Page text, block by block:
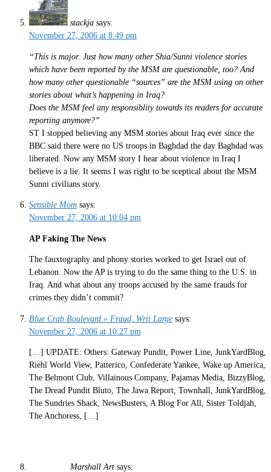
stackja says:
November 27, 2006 at 8:49 pm
“This is major. Just how many other Shia/Sunni violence stories
which have been reported by the MSM are questionable, too? And
how many other questionable “sources” are the MSM using on other
stories about what’s happening in Iraq?
Does the MSM feel any responsiblity towards its readers for accurate
reporting anymore?”
ST I stopped believing any MSM stories about Iraq ever since the
BBC said there were no US troops in Baghdad the day Baghdad was
liberated. Now any MSM story I hear about violence in Iraq I
believe is a lie. It seems I was right to be sceptical about the MSM
Sunni civilians story.
Sensible Mom says:
November 27, 2006 at 10:04 pm
AP Faking The News
The fauxtography and phony stories worked to get Israel out of
Lebanon. Now the AP is trying to do the same thing to the U.S. in
Iraq. And what about any troops accused by the same frauds for
crimes they didn’t commit?
Blue Crab Boulevard » Fraud, Writ Large says:
November 27, 2006 at 10:27 pm
[…] UPDATE: Others: Gateway Pundit, Power Line, JunkYardBlog,
Riehl World View, Patterico, Confederate Yankee, Wake up America,
The Belmont Club, Villainous Company, Pajamas Media, BizzyBlog,
The Dread Pundit Bluto, The Jawa Report, Townhall, JunkYardBlog,
The Sundries Shack, NewsBusters, A Blog For All, Sister Toldjah,
The Anchoress, […]
Marshall Art says: